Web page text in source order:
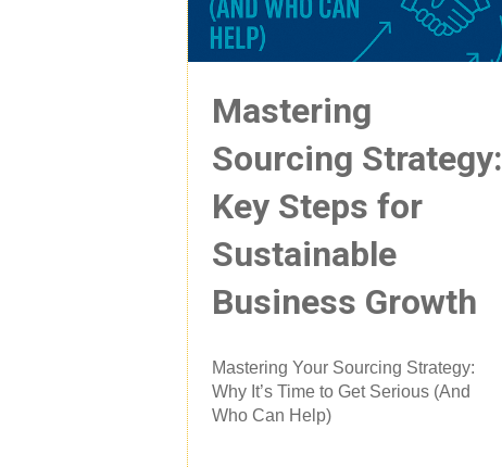
Mastering
Sourcing Strategy:
Key Steps for
Sustainable
Business Growth
Mastering Your Sourcing Strategy:
Why It’s Time to Get Serious (And
Who Can Help)